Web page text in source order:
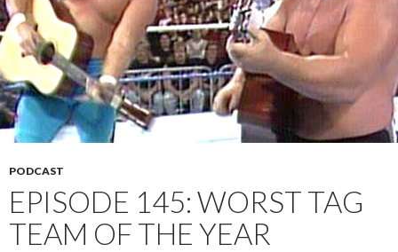
PODCAST
EPISODE 145: WORST TAG
TEAM OF THE YEAR